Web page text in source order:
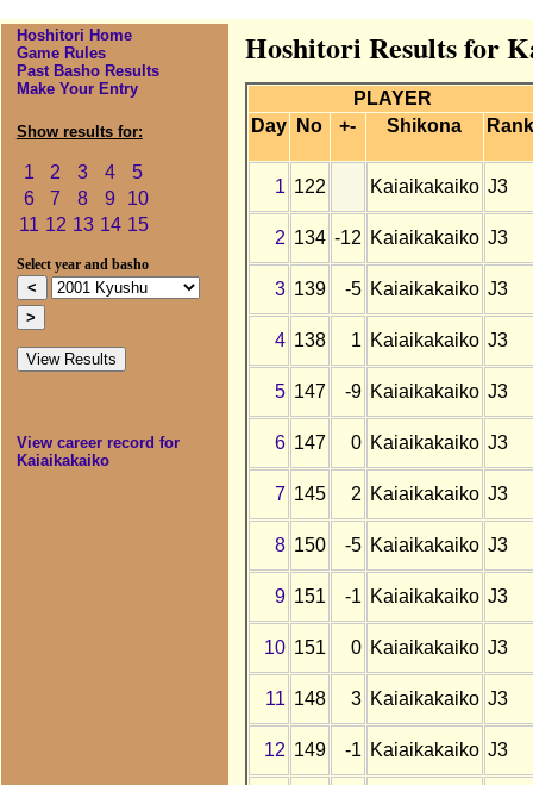
Hoshitori Home
Game Rules
Past Basho Results
Make Your Entry
Show results for:
1 2 3 4
5
6
7 8 9
10
11 12 13 14 15
Select year and basho
View career record for
Kaiaikakaiko
Hoshitori Results for
PLAYER
Day
No +- Shikona Rank
1 122 Kaiaikakaiko J3
2 134 -12 Kaiaikakaiko J3
3 139 -5 Kaiaikakaiko J3
4 138 1 Kaiaikakaiko J3
5 147 -9 Kaiaikakaiko J3
6 147 0 Kaiaikakaiko J3
7 145 2 Kaiaikakaiko J3
8 150 -5 Kaiaikakaiko J3
9 151 -1 Kaiaikakaiko J3
10 151 0 Kaiaikakaiko J3
11 148 3 Kaiaikakaiko J3
12 149 -1 Kaiaikakaiko J3